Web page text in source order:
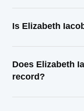
Is Elizabeth
Does Elizabeth
record?